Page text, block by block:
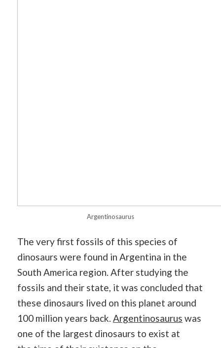
Argentinosaurus
The very first fossils of this species of
dinosaurs were found in Argentina in the
South America region. After studying the
fossils and their state, it was concluded that
these dinosaurs lived on this planet around
100 million years back. Argentinosaurus was
one of the largest dinosaurs to exist at